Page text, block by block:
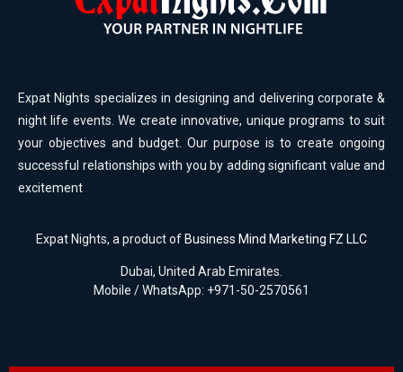
Expat Nights specializes in designing and delivering corporate &
night life events. We create innovative, unique programs to suit
your objectives and budget. Our purpose is to create ongoing
successful relationships with you by adding significant value and
excitement
Expat Nights, a product of Business Mind Marketing FZ LLC
Dubai, United Arab Emirates.
Mobile / WhatsApp: +971-50-2570561